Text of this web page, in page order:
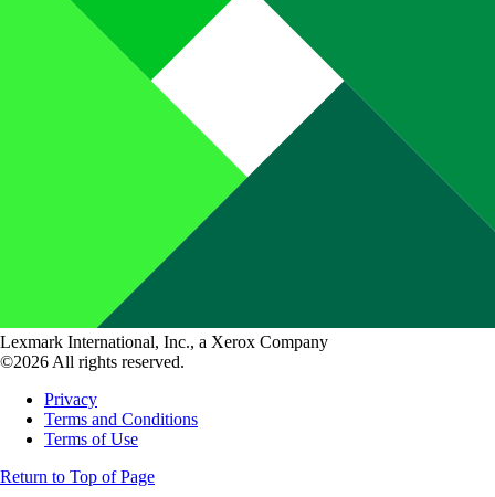
Lexmark International, Inc., a Xerox Company
©2026 All rights reserved.
Privacy
Terms and Conditions
Terms of Use
Return to Top of Page